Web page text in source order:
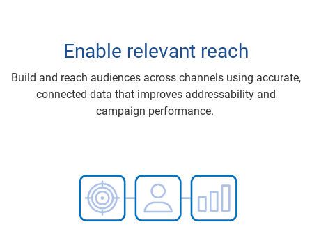
Enable relevant reach
Build and reach audiences across channels using accurate,
connected data that improves addressability and
campaign performance.